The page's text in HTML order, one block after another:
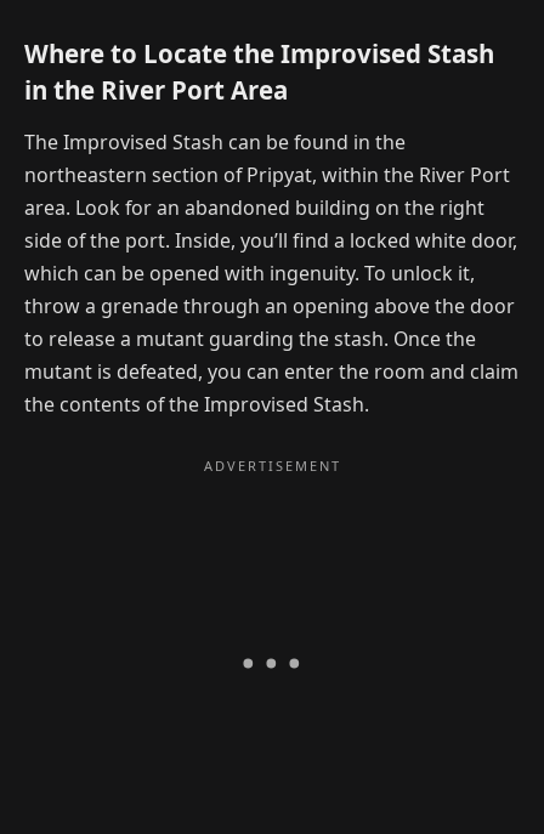
Where to Locate the Improvised Stash
in the River Port Area
The Improvised Stash can be found in the
northeastern section of Pripyat, within the River Port
area. Look for an abandoned building on the right
side of the port. Inside, you’ll find a locked white door,
which can be opened with ingenuity. To unlock it,
throw a grenade through an opening above the door
to release a mutant guarding the stash. Once the
mutant is defeated, you can enter the room and claim
the contents of the Improvised Stash.